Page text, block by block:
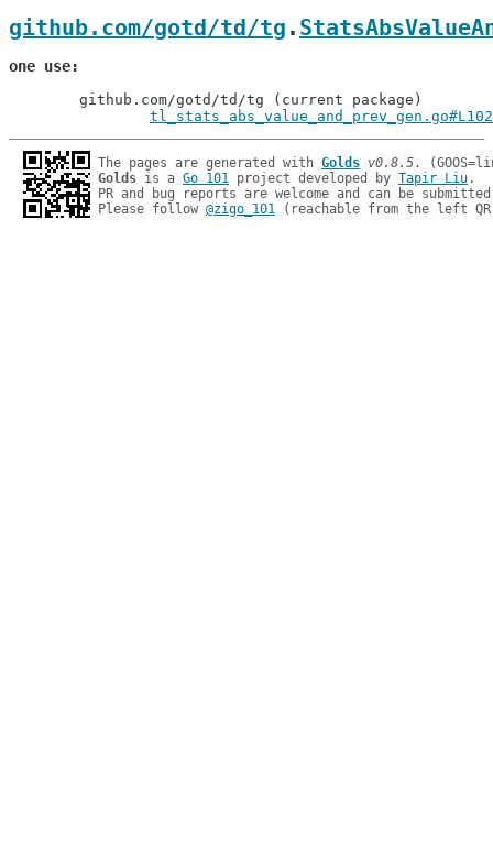
github.com/gotd/td/tg .
one use
tl_stats_abs_value_and_prev_gen.go#L102
The pages are generated with Golds v0.8.5
Golds is a Go 101 project developed by Tapir Liu.
PR and bug reports are welcome and can be
Please follow @zigo_101 (reachable from the left